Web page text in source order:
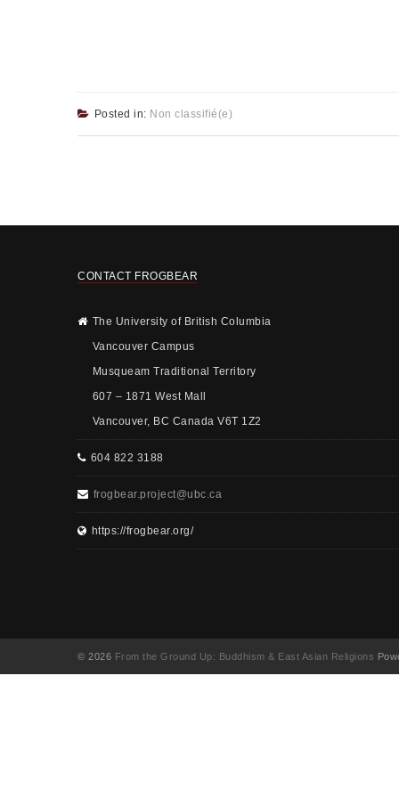
Posted in: Non classifié(e)
CONTACT FROGBEAR
The University of British Columbia
Vancouver Campus
Musqueam Traditional Territory
607 – 1871 West Mall
Vancouver, BC Canada V6T 1Z2
604 822 3188
frogbear.project@ubc.ca
https://frogbear.org/
© 2026 From the Ground Up: Buddhism & East Asian Religions